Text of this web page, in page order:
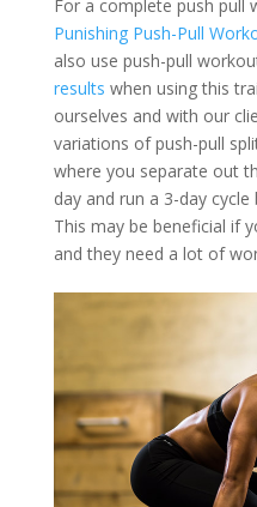
For a complete push pull
Punishing Push-Pull
also use push-pull
results when using this
ourselves and with our
variations of push-pull
where you separate out
day and run a 3-day
This may be beneficial if
and they need a lot of